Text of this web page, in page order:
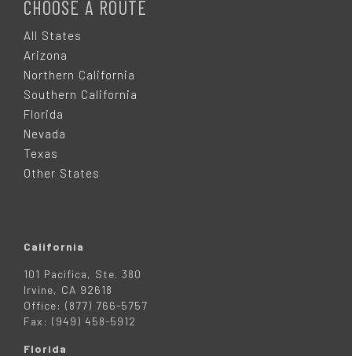
CHOOSE A ROUTE
All States
Arizona
Northern California
Southern California
Florida
Nevada
Texas
Other States
California
101 Pacifica, Ste. 380
Irvine, CA 92618
Office: (877) 766-5757
Fax: (949) 458-5912
Florida